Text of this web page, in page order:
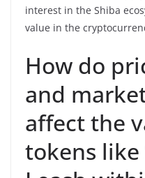
interest in the Shiba
value in the
How do
and
affect the
tokens like